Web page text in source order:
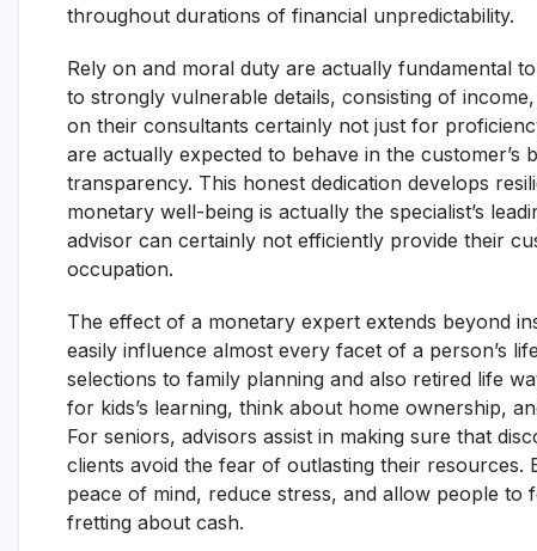
throughout durations of financial unpredictability.
Rely on and moral duty are actually fundamental
to strongly vulnerable details, consisting of
on their consultants certainly not just for
are actually expected to behave in the
transparency. This honest dedication develops
monetary well-being is actually the specialist’s
advisor can certainly not efficiently provide their
occupation.
The effect of a monetary expert extends beyond
easily influence almost every facet of a person’s
selections to family planning and also retired life
for kids’s learning, think about home ownership,
For seniors, advisors assist in making sure that
clients avoid the fear of outlasting their resources.
peace of mind, reduce stress, and allow people
fretting about cash.